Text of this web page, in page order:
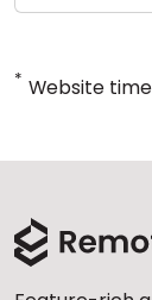
* Website